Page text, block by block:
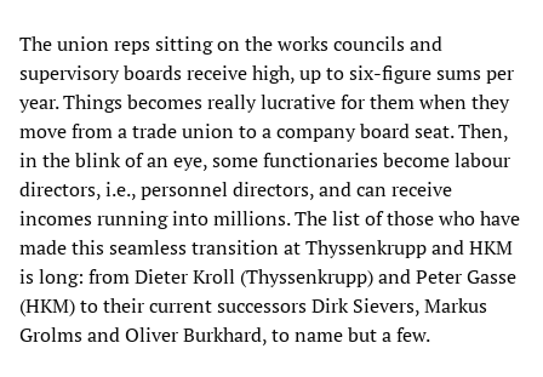
The union reps sitting on the works councils and
supervisory boards receive high, up to six-figure sums per
year. Things becomes really lucrative for them when they
move from a trade union to a company board seat. Then,
in the blink of an eye, some functionaries become labour
directors, i.e., personnel directors, and can receive
incomes running into millions. The list of those who have
made this seamless transition at Thyssenkrupp and HKM
is long: from Dieter Kroll (Thyssenkrupp) and Peter Gasse
(HKM) to their current successors Dirk Sievers, Markus
Grolms and Oliver Burkhard, to name but a few.